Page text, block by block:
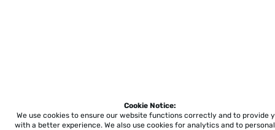
Cookie Notice:
We use cookies to ensure our website functions correctly and to provide
with a better experience. We also use cookies for analytics and to